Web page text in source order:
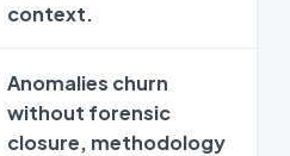
context.
Anomalies churn
without forensic
closure, methodology